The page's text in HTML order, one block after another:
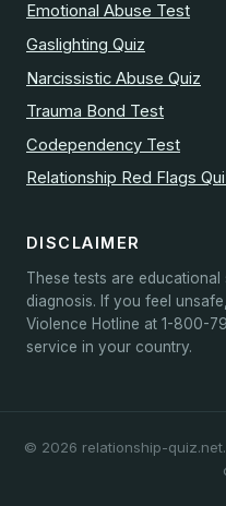
Emotional Abuse Test
Gaslighting Quiz
Narcissistic Abuse Quiz
Trauma Bond Test
Codependency Test
Relationship Red Flags
DISCLAIMER
These tests are
diagnosis. If you feel
Violence Hotline at 1-800-
service in your country.
© 2026 relationship-